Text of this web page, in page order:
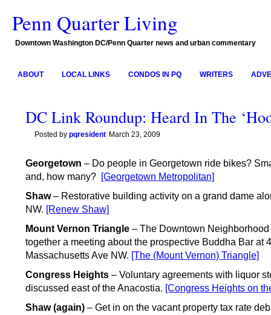
Penn Quarter Living
Downtown Washington DC/Penn Quarter news and urban commentary
ABOUT LOCAL LINKS CONDOS IN PQ WRITERS
DC Link Roundup: Heard In The
Posted by pqresident March 23, 2009
Georgetown – Do people in Georgetown ride bikes?
and, how many? [Georgetown Metropolitan]
Shaw– Restorative building activity on a grand dame
NW. [Renew Shaw]
Mount Vernon Triangle – The Downtown
together a meeting about the prospective Buddha Bar at
Massachusetts Ave NW. [The (Mount Vernon) Triangle]
Congress Heights – Voluntary agreements with liquor
discussed east of the Anacostia. [Congress Heights on
Shaw (again) – Get in on the vacant property tax rate